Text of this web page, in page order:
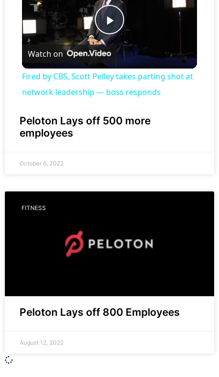
Play
Video
Watch on
Fired by CBS, Scott Pelley takes parting shot at
network leadership — boss responds
Peloton Lays off 500 more
employees
October 6, 2022
FITNESS
Peloton Lays off 800 Employees
August 12, 2022